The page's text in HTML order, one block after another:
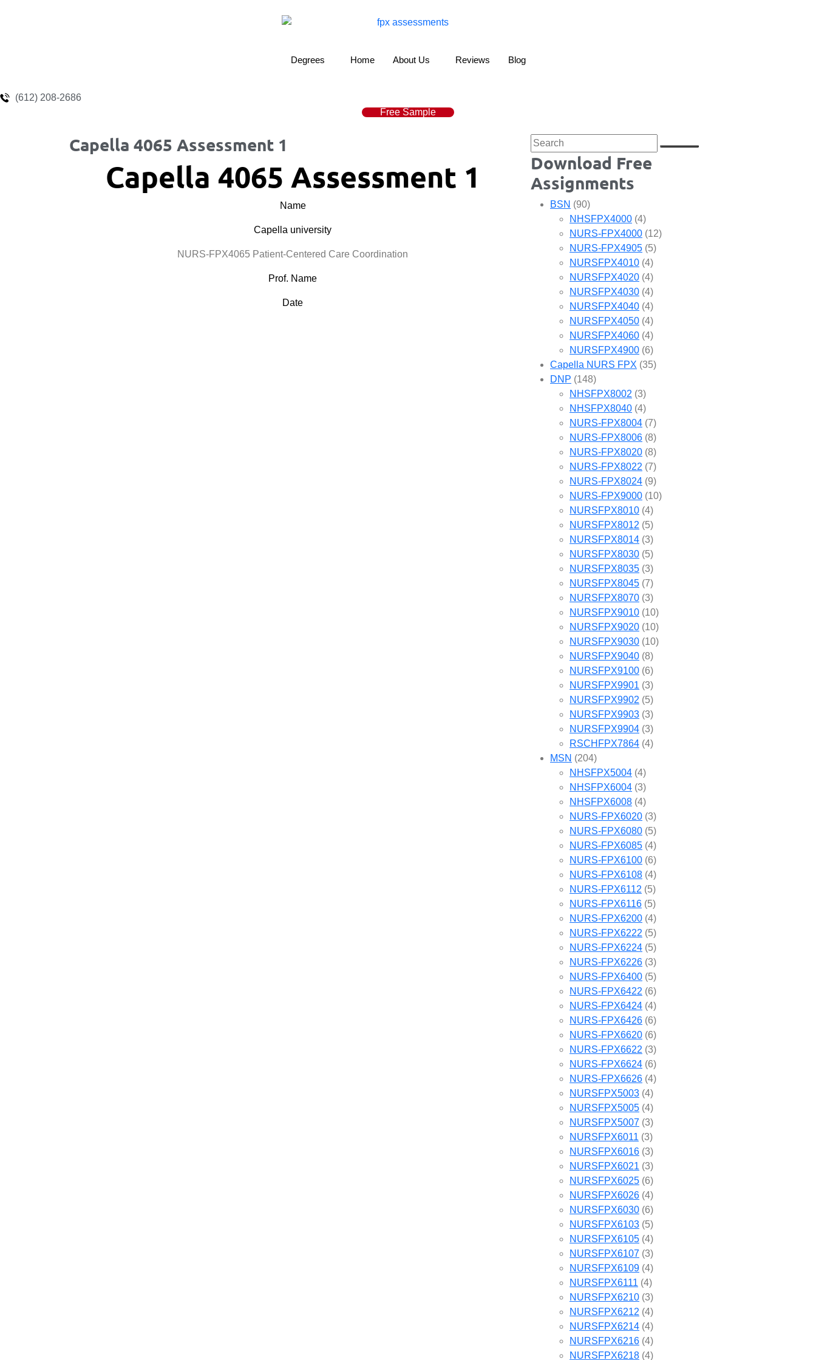
Degrees Home About Us Reviews Blog
(612) 208-2686
Free Sample
Capella 4065 Assessment 1
Capella 4065 Assessment 1
Name
Capella university
NURS-FPX4065 Patient-Centered Care Coordination
Prof. Name
Date
Download Free
Assignments
BSN (90)
NHSFPX4000 (4)
NURS-FPX4000 (12)
NURS-FPX4905 (5)
NURSFPX4010 (4)
NURSFPX4020 (4)
NURSFPX4030 (4)
NURSFPX4040 (4)
NURSFPX4050 (4)
NURSFPX4060 (4)
NURSFPX4900 (6)
Capella NURS FPX (35)
DNP (148)
NHSFPX8002 (3)
NHSFPX8040 (4)
NURS-FPX8004 (7)
NURS-FPX8006 (8)
NURS-FPX8020 (8)
NURS-FPX8022 (7)
NURS-FPX8024 (9)
NURS-FPX9000 (10)
NURSFPX8010 (4)
NURSFPX8012 (5)
NURSFPX8014 (3)
NURSFPX8030 (5)
NURSFPX8035 (3)
NURSFPX8045 (7)
NURSFPX8070 (3)
NURSFPX9010 (10)
NURSFPX9020 (10)
NURSFPX9030 (10)
NURSFPX9040 (8)
NURSFPX9100 (6)
NURSFPX9901 (3)
NURSFPX9902 (5)
NURSFPX9903 (3)
NURSFPX9904 (3)
RSCHFPX7864 (4)
MSN (204)
NHSFPX5004 (4)
NHSFPX6004 (3)
NHSFPX6008 (4)
NURS-FPX6020 (3)
NURS-FPX6080 (5)
NURS-FPX6085 (4)
NURS-FPX6100 (6)
NURS-FPX6108 (4)
NURS-FPX6112 (5)
NURS-FPX6116 (5)
NURS-FPX6200 (4)
NURS-FPX6222 (5)
NURS-FPX6224 (5)
NURS-FPX6226 (3)
NURS-FPX6400 (5)
NURS-FPX6422 (6)
NURS-FPX6424 (4)
NURS-FPX6426 (6)
NURS-FPX6620 (6)
NURS-FPX6622 (3)
NURS-FPX6624 (6)
NURS-FPX6626 (4)
NURSFPX5003 (4)
NURSFPX5005 (4)
NURSFPX5007 (3)
NURSFPX6011 (3)
NURSFPX6016 (3)
NURSFPX6021 (3)
NURSFPX6025 (6)
NURSFPX6026 (4)
NURSFPX6030 (6)
NURSFPX6103 (5)
NURSFPX6105 (4)
NURSFPX6107 (3)
NURSFPX6109 (4)
NURSFPX6111 (4)
NURSFPX6210 (3)
NURSFPX6212 (4)
NURSFPX6214 (4)
NURSFPX6216 (4)
NURSFPX6218 (4)